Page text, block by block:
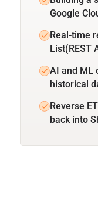
Google
Real-time
List(REST
AI and ML
historical
Reverse
back into